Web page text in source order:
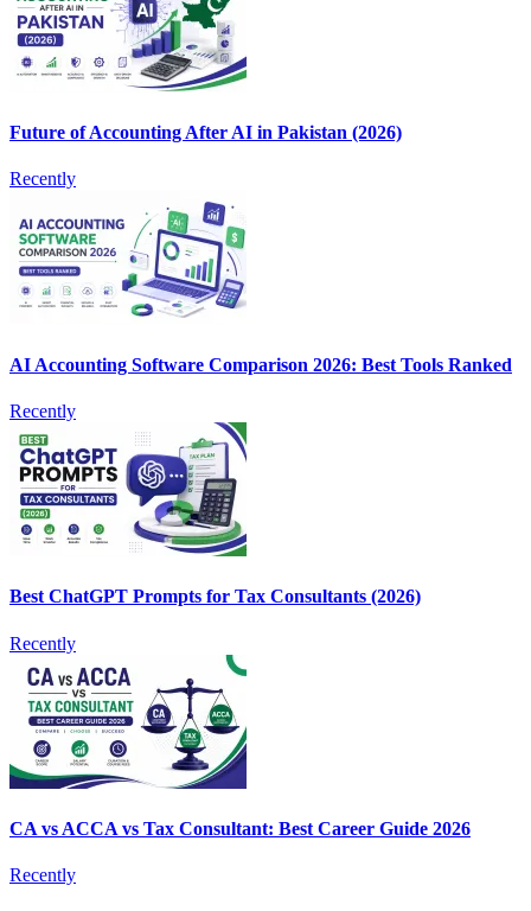
Future of Accounting After AI in Pakistan (2026)
Recently
AI Accounting Software Comparison 2026: Best Tools Ranked
Recently
Best ChatGPT Prompts for Tax Consultants (2026)
Recently
CA vs ACCA vs Tax Consultant: Best Career Guide 2026
Recently